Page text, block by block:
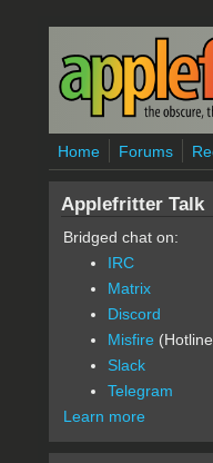
Skip to main content
Home Forums
Applefritter Talk
Bridged chat on:
IRC
Matrix
Discord
Misfire
Slack
Telegram
Learn more